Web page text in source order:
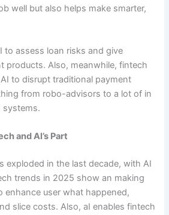
well but also helps make smarter,
to assess loan risks and give
products. Also, meanwhile, fintech
to disrupt traditional payment
from robo-advisors to a lot of in
systems.
and AI’s Part
exploded in the last decade, with AI
trends in 2025 show an making
enhance user what happened,
slice costs. Also, aI enables fintech